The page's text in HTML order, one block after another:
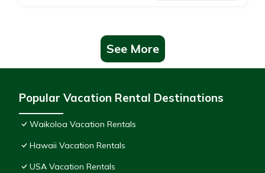
See More
Popular Vacation Rental Destinations
Waikoloa Vacation Rentals
Hawaii Vacation Rentals
USA Vacation Rentals